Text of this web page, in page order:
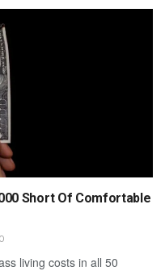
Short Of Comfortable
living costs in all 50